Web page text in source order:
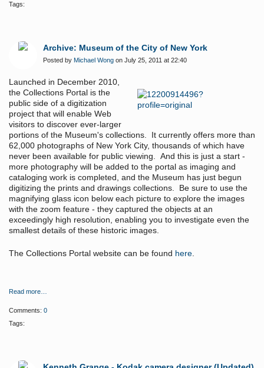
Tags:
Archive: Museum of the City of New York
Posted by Michael Wong on July 25, 2011 at 22:40
Launched in December 2010,
the Collections Portal is the
public side of a digitization
project that will enable Web
visitors to discover ever-larger
portions of the Museum's collections. It currently offers more than
62,000 photographs of New York City, thousands of which have
never been available for public viewing. And this is just a start -
more photography will be added to the portal as imaging and
cataloging work is completed, and the Museum has just begun
digitizing the prints and drawings collections. Be sure to use the
magnifying glass icon below each picture to explore the images
with the zoom feature - they captured the objects at an
exceedingly high resolution, enabling you to investigate even the
smallest details of these historic images.
The Collections Portal website can be found here.
Read more…
Comments: 0
Tags: